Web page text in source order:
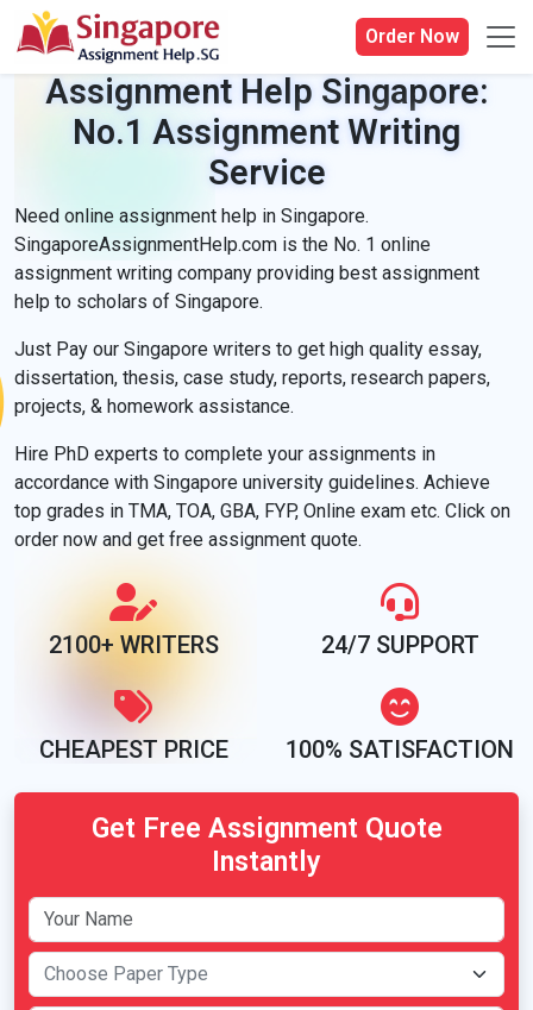
Order Now
Assignment Help Singapore:
No.1 Assignment Writing
Service
Need online assignment help in Singapore.
SingaporeAssignmentHelp.com is the No. 1 online
assignment writing company providing best assignment
help to scholars of Singapore.
Just Pay our Singapore writers to get high quality essay,
dissertation, thesis, case study, reports, research papers,
projects, & homework assistance.
Hire PhD experts to complete your assignments in
accordance with Singapore university guidelines. Achieve
top grades in TMA, TOA, GBA, FYP, Online exam etc. Click on
order now and get free assignment quote.
2100+ WRITERS 24/7 SUPPORT
CHEAPEST PRICE 100% SATISFACTION
Get Free Assignment Quote
Instantly